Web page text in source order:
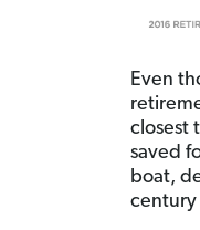
Even
closest
saved
boat,
century